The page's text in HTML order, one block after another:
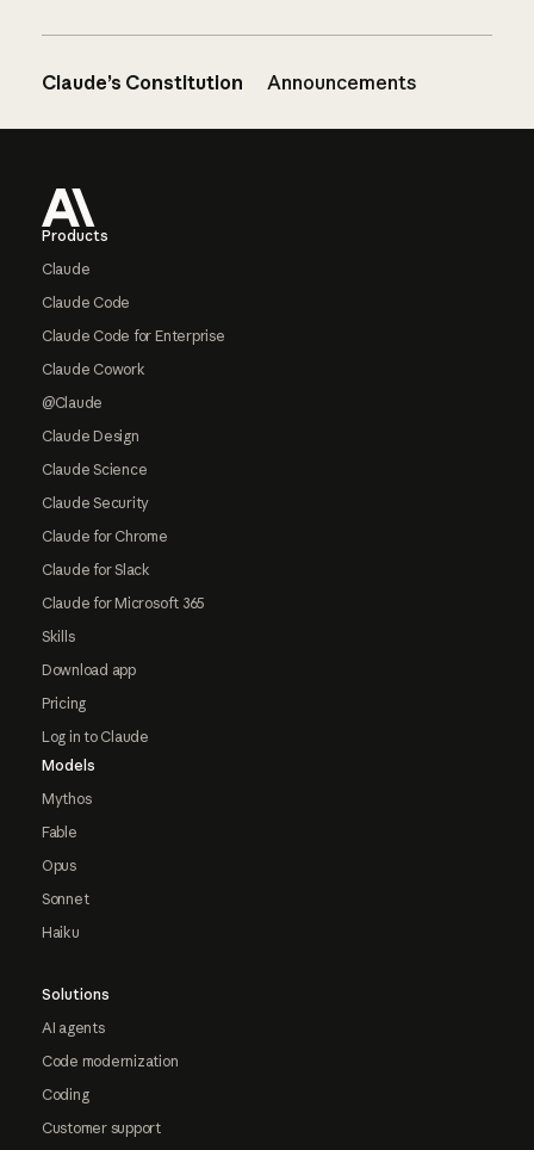
Claude’s Constitution Announcements
Products
Claude
Claude Code
Claude Code for Enterprise
Claude Cowork
@Claude
Claude Design
Claude Science
Claude Security
Claude for Chrome
Claude for Slack
Claude for Microsoft 365
Skills
Download app
Pricing
Log in to Claude
Models
Mythos
Fable
Opus
Sonnet
Haiku
Solutions
AI agents
Code modernization
Coding
Customer support